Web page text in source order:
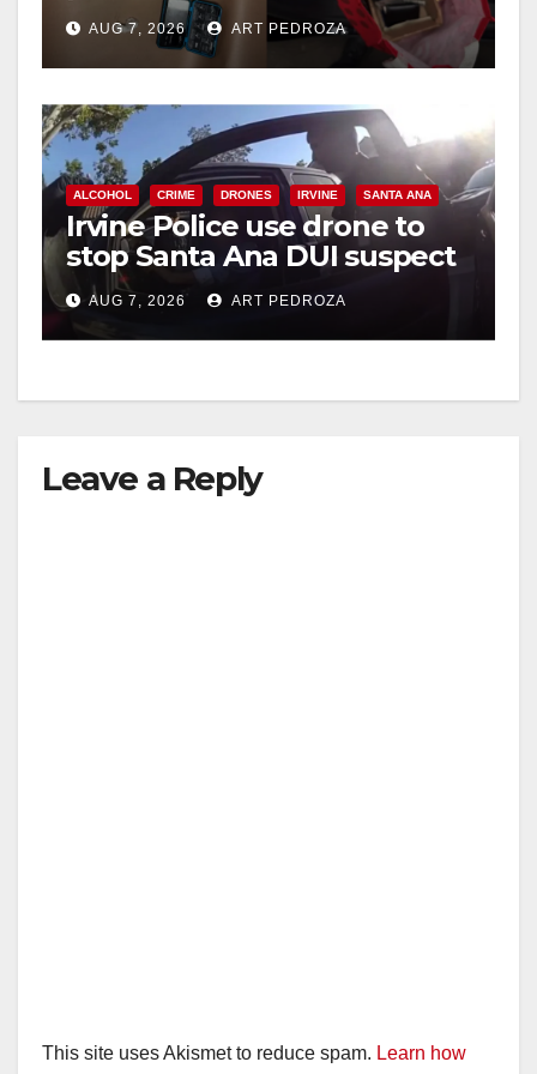
coastal OC
AUG 7, 2026 ART PEDROZA
ALCOHOL CRIME DRONES IRVINE SANTA ANA
Irvine Police use drone to
stop Santa Ana DUI suspect
after near-miss collision
AUG 7, 2026 ART PEDROZA
Leave a Reply
This site uses Akismet to reduce spam. Learn how